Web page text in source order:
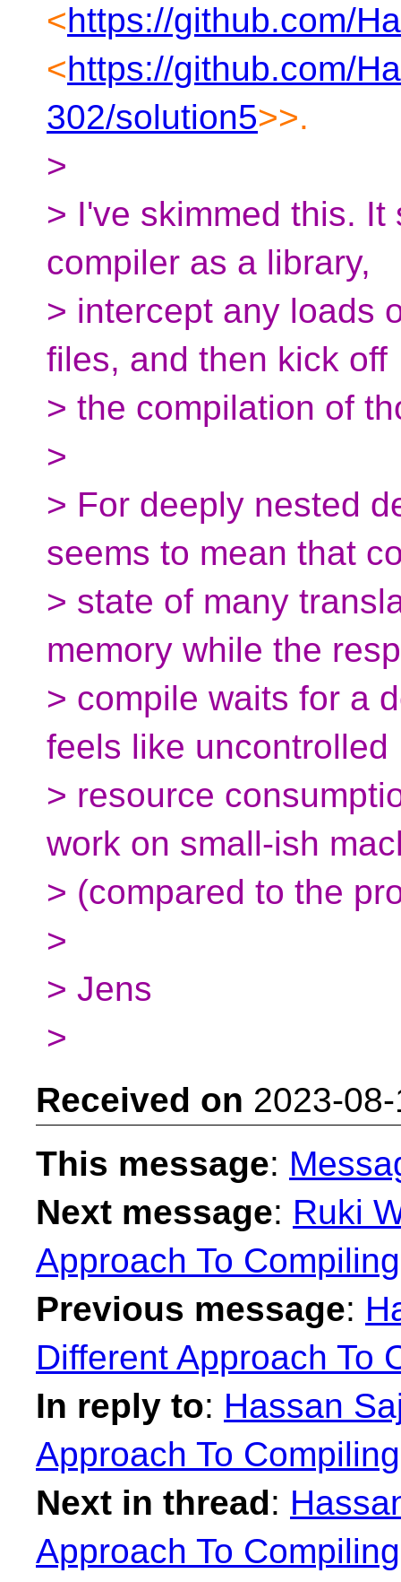
<https://github.com/
<https://github.com/
302/solution5>>.
>
> I've skimmed this.
compiler as a library,
> intercept any loads
files, and then kick off
> the compilation of
>
> For deeply nested
seems to mean that
> state of many
memory while the
> compile waits for a
feels like uncontrolled
> resource
work on small-ish
> (compared to the
>
> Jens
>
Received on 2023-
This message:
Next message: Ruki
Approach To
Previous message:
Different Approach To
In reply to: Hassan
Approach To
Next in thread:
Approach To